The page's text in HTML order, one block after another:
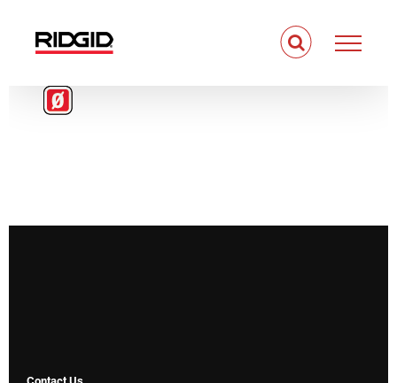
content